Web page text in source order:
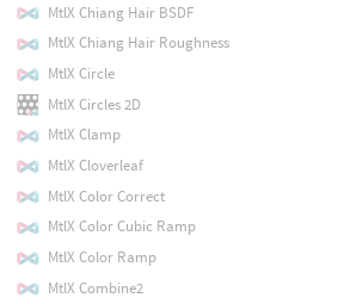
MtlX Chiang Hair BSDF
MtlX Chiang Hair Roughness
MtlX Circle
MtlX Circles 2D
MtlX Clamp
MtlX Cloverleaf
MtlX Color Correct
MtlX Color Cubic Ramp
MtlX Color Ramp
MtlX Combine2